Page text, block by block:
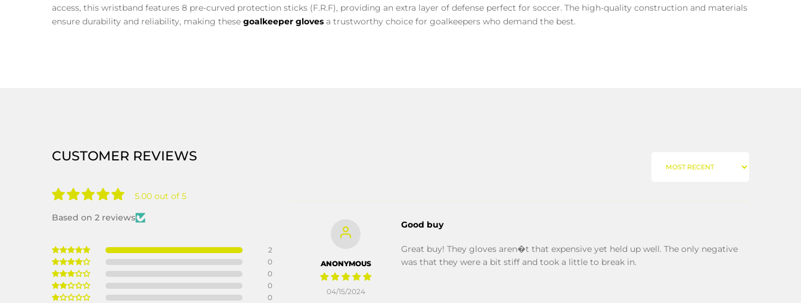
access, this wristband features 8 pre-curved protection sticks (F.R.F), providing an extra layer of defense perfect for soccer. The high-quality construction and materials
ensure durability and reliability, making these goalkeeper gloves a trustworthy choice for goalkeepers who demand the best.
CUSTOMER REVIEWS
5.00 out of 5
Based on 2 reviews
2
0
0
0
0
SORT BY
04/15/2024
ANONYMOUS
Good buy
Great buy! They gloves aren�t that expensive yet held up well. The only negative
was that they were a bit stiff and took a little to break in.